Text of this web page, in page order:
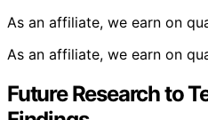
As an affiliate, we earn on
As an affiliate, we earn on
Future Research to